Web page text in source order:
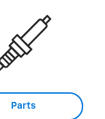
Parts